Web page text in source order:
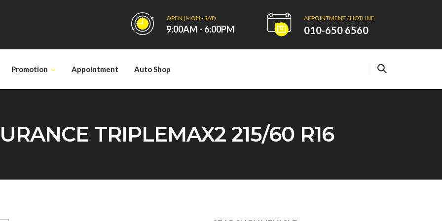
OPEN (MON - SAT)
9:00AM - 6:00PM
APPOINTMENT / HOTLINE
010-650 6560
Promotion Appointment Auto Shop
TRIPLEMAX2 215/60 R16